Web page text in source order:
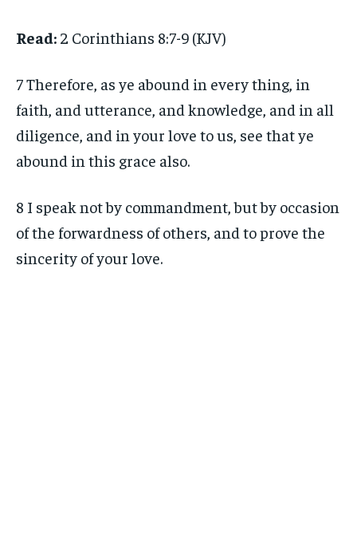
Read: 2 Corinthians 8:7-9 (KJV)
7 Therefore, as ye abound in every thing, in
faith, and utterance, and knowledge, and in all
diligence, and in your love to us, see that ye
abound in this grace also.
8 I speak not by commandment, but by occasion
of the forwardness of others, and to prove the
sincerity of your love.